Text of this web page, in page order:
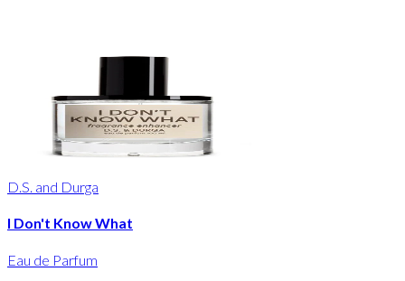
D.S. and Durga
I Don't Know What
Eau de Parfum